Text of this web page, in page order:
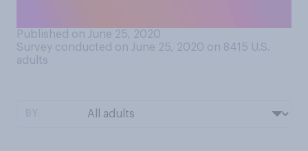
Published on June 25, 2020
Survey conducted on June 25, 2020 on 8415 U.S.
adults